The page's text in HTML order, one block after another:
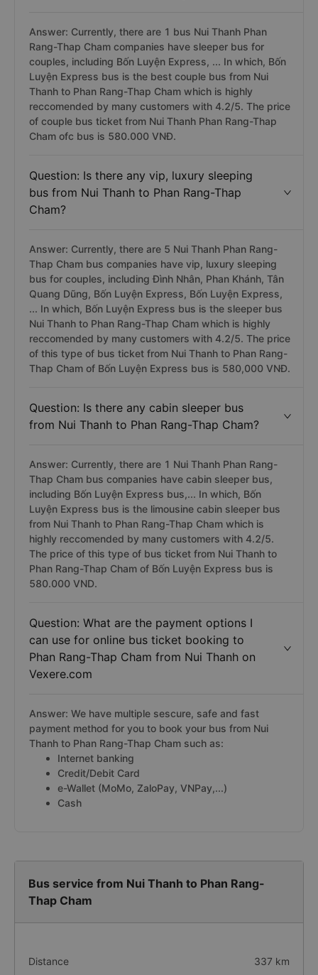
Answer: Currently, there are 1 bus Nui Thanh Phan
Rang-Thap Cham companies have sleeper bus for
couples, including Bốn Luyện Express, ... In which, Bốn
Luyện Express bus is the best couple bus from Nui
Thanh to Phan Rang-Thap Cham which is highly
reccomended by many customers with 4.2/5. The price
of couple bus ticket from Nui Thanh Phan Rang-Thap
Cham ofc bus is 580.000 VNĐ.
Question: Is there any vip, luxury sleeping
bus from Nui Thanh to Phan Rang-Thap
Cham?
Answer: Currently, there are 5 Nui Thanh Phan Rang-
Thap Cham bus companies have vip, luxury sleeping
bus for couples, including Đình Nhân, Phan Khánh, Tân
Quang Dũng, Bốn Luyện Express, Bốn Luyện Express,
... In which, Bốn Luyện Express bus is the sleeper bus
Nui Thanh to Phan Rang-Thap Cham which is highly
reccomended by many customers with 4.2/5. The price
of this type of bus ticket from Nui Thanh to Phan Rang-
Thap Cham of Bốn Luyện Express bus is 580,000 VNĐ.
Question: Is there any cabin sleeper bus
from Nui Thanh to Phan Rang-Thap Cham?
Answer: Currently, there are 1 Nui Thanh Phan Rang-
Thap Cham bus companies have cabin sleeper bus,
including Bốn Luyện Express bus,... In which, Bốn
Luyện Express bus is the limousine cabin sleeper bus
from Nui Thanh to Phan Rang-Thap Cham which is
highly reccomended by many customers with 4.2/5.
The price of this type of bus ticket from Nui Thanh to
Phan Rang-Thap Cham of Bốn Luyện Express bus is
580.000 VND.
Question: What are the payment options I
can use for online bus ticket booking to
Phan Rang-Thap Cham from Nui Thanh on
Vexere.com
Answer: We have multiple sescure, safe and fast
payment method for you to book your bus from Nui
Thanh to Phan Rang-Thap Cham such as:
Internet banking
Credit/Debit Card
e-Wallet (MoMo, ZaloPay, VNPay,...)
Cash
Bus service from Nui Thanh to Phan Rang-
Thap Cham
Distance 337 km